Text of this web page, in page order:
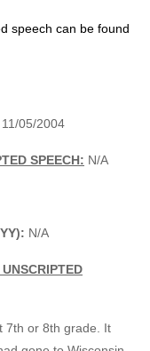
speech can be found
11/05/2004
SPEECH: N/A
N/A
7th or 8th grade. It